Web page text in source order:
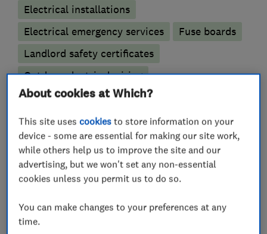
Electrical installations
Electrical emergency services
Fuse boards
Landlord safety certificates
Outdoor electrical wiring
LED lighting
Emergency lighting annual testing
Lighting LED upgrades
Security & Emergency lighting installations
About cookies at Which?
This site usescookies to store information on your
device - some are essential for making our site work,
while others help us to improve the site and our
advertising, but we won't set any non-essential
cookies unless you permit us to do so.
You can make changes to your preferences at any
time.